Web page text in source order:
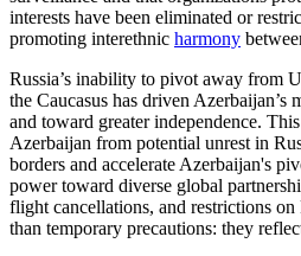
interests have been eliminated or
promoting interethnic harmony
Russia’s inability to pivot away from
the Caucasus has driven
and toward greater independence.
Azerbaijan from potential unrest in
borders and accelerate Azerbaijan's
power toward diverse global
flight cancellations, and restrictions
than temporary precautions: they